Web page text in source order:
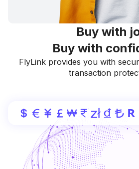
Buy with
Buy with
FlyLink provides you with
transaction